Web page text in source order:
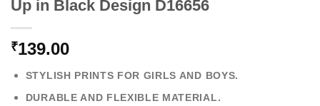
Up in Black Design D16656
₹139.00
STYLISH PRINTS FOR GIRLS AND BOYS.
DURABLE AND FLEXIBLE MATERIAL.